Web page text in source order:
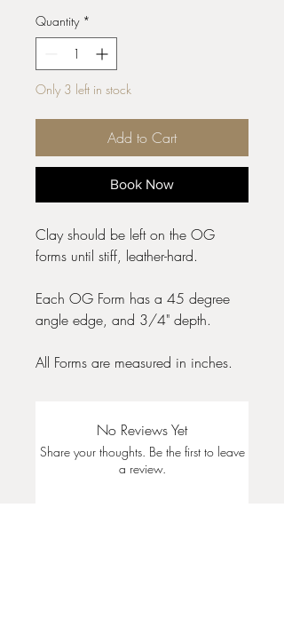
Quantity *
Only 3 left in stock
Add to Cart
Book Now
Clay should be left on the OG
forms until stiff, leather-hard.
Each OG Form has a 45 degree
angle edge, and 3/4" depth.
All Forms are measured in inches.
No Reviews Yet
Share your thoughts. Be the first to leave
a review.